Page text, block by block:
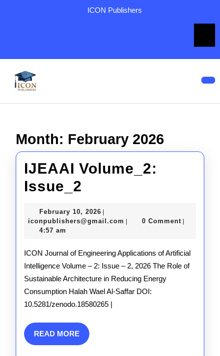
ICON Publishers
Month: February 2026
IJEAAI Volume_2:
Issue_2
Issue_2
February 10, 2026 February
10,
iconpublishers@gmail.com iconpublishers@gmail.com
0 Comment
4:57 am
ICON Journal of Engineering Applications of Artificial
Intelligence Volume – 2: Issue – 2, 2026 The Role of
Sustainable Architecture in Reducing Energy
Consumption Halah Wael Al-Saffar DOI:
10.5281/zenodo.18580265 |
READ MOREREAD
MORE